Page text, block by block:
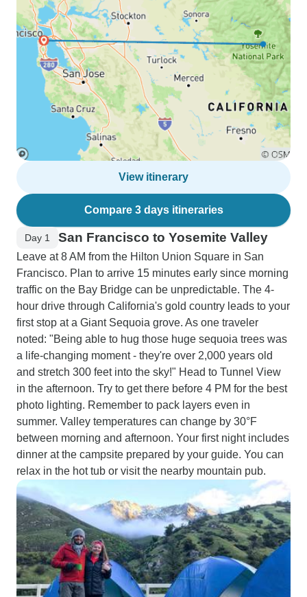
View itinerary
Compare 3 days itineraries
Day 1 San Francisco to Yosemite Valley
Leave at 8 AM from the Hilton Union Square in San
Francisco. Plan to arrive 15 minutes early since morning
traffic on the Bay Bridge can be unpredictable. The 4-
hour drive through California's gold country leads to your
first stop at a Giant Sequoia grove. As one traveler
noted: "Being able to hug those huge sequoia trees was
a life-changing moment - they're over 2,000 years old
and stretch 300 feet into the sky!" Head to Tunnel View
in the afternoon. Try to get there before 4 PM for the best
photo lighting. Remember to pack layers even in
summer. Valley temperatures can change by 30°F
between morning and afternoon. Your first night includes
dinner at the campsite prepared by your guide. You can
relax in the hot tub or visit the nearby mountain pub.